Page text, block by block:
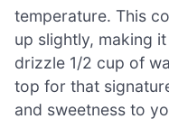
temperature. This
up slightly, making
drizzle 1/2 cup of
top for that
and sweetness to